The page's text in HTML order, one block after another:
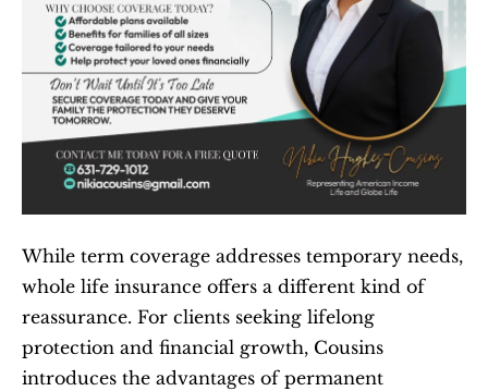
While term coverage addresses temporary needs,
whole life insurance offers a different kind of
reassurance. For clients seeking lifelong
protection and financial growth, Cousins
introduces the advantages of permanent